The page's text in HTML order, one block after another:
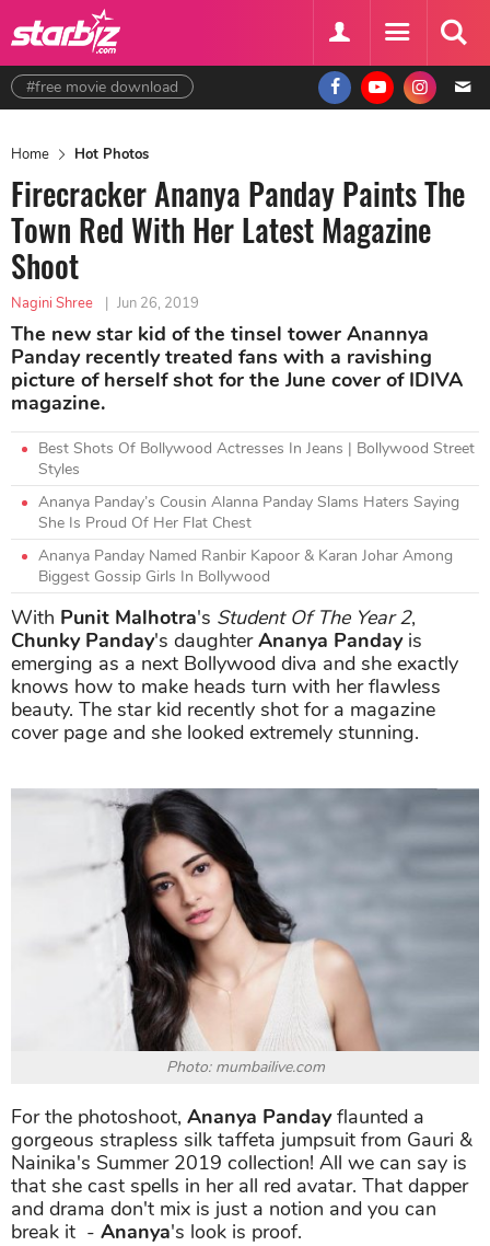
#free movie download
Home Hot Photos
Firecracker Ananya Panday Paints The
Town Red With Her Latest Magazine
Shoot
Nagini Shree | Jun 26, 2019
The new star kid of the tinsel tower Anannya
Panday recently treated fans with a ravishing
picture of herself shot for the June cover of IDIVA
magazine.
Best Shots Of Bollywood Actresses In Jeans | Bollywood Street
Styles
Ananya Panday’s Cousin Alanna Panday Slams Haters Saying
She Is Proud Of Her Flat Chest
Ananya Panday Named Ranbir Kapoor & Karan Johar Among
Biggest Gossip Girls In Bollywood
With Punit Malhotra's Student Of The Year 2,
Chunky Panday's daughterAnanya Panday is
emerging as a next Bollywood diva and she exactly
knows how to make heads turn with her flawless
beauty. The star kid recently shot for a magazine
cover page and she looked extremely stunning.
Photo: mumbailive.com
For the photoshoot, Ananya Pandayflaunted a
gorgeous strapless silk taffeta jumpsuit from Gauri &
Nainika's Summer 2019 collection! All we can say is
that she cast spells in her all red avatar. That dapper
and drama don't mix is just a notion and you can
break it - Ananya's look is proof.